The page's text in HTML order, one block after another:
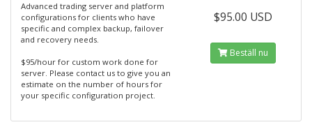
Advanced trading server and platform
configurations for clients who have
specific and complex backup, failover
and recovery needs.
$95/hour for custom work done for
server. Please contact us to give you an
estimate on the number of hours for
your specific configuration project.
$95.00 USD
Beställ nu